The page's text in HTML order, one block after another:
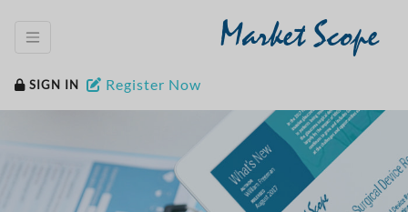
Market Scope
SIGN IN Register Now